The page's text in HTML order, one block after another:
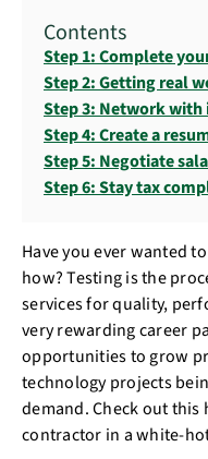
Contents
Step 1: Complete
Step 2: Getting real
Step 3: Network
Step 4: Create a
Step 5: Negotiate
Step 6: Stay tax
Have you ever wanted
how? Testing is the
services for quality,
very rewarding career
opportunities to grow
technology projects
demand. Check out
contractor in a white-